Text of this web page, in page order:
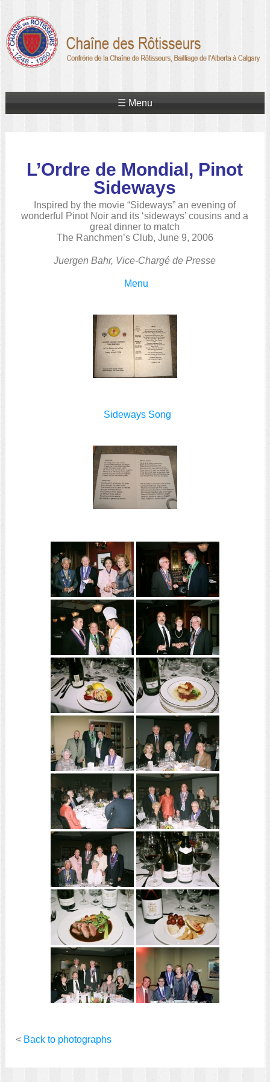
☰ Menu
L’Ordre de Mondial, Pinot
Sideways
Inspired by the movie “Sideways” an evening of
wonderful Pinot Noir and its ‘sideways’ cousins and a
great dinner to match
The Ranchmen’s Club, June 9, 2006
Juergen Bahr, Vice-Chargé de Presse
Menu
Sideways Song
< Back to photographs